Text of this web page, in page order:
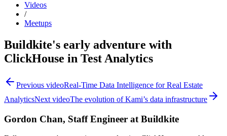
Videos
/
Meetups
Buildkite's early adventure with
ClickHouse in Test Analytics
Previous videoReal-Time Data Intelligence for Real Estate
AnalyticsNext videoThe evolution of Kami’s data infrastructure
Gordon Chan, Staff Engineer at Buildkite